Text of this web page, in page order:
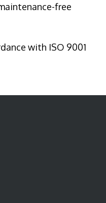
free
with ISO 9001